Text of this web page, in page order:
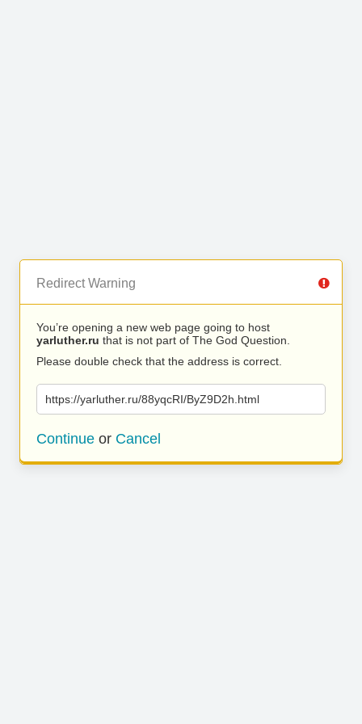
Redirect Warning
You’re opening a new web page going to host
yarluther.ru that is not part of The God Question.
Please double check that the address is correct.
https://yarluther.ru/88yqcRI/ByZ9D2h.html
Continue or Cancel